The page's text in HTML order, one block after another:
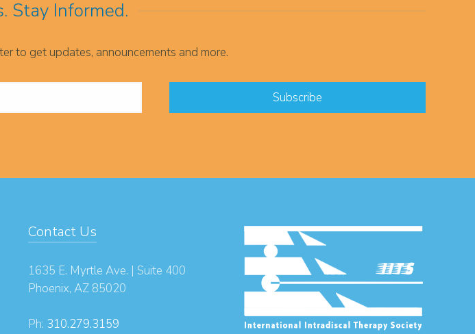
Stay Informed.
to get updates, announcements and more.
Contact Us
1635 E. Myrtle Ave. | Suite 400
Phoenix, AZ 85020
Ph: 310.279.3159